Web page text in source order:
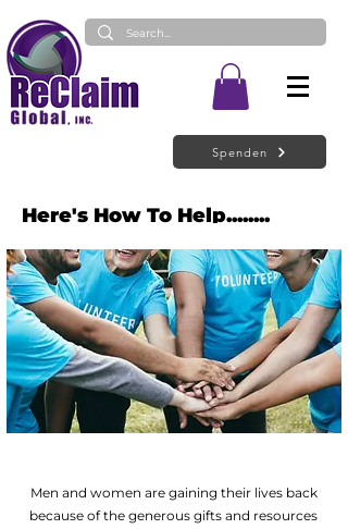
Spenden
Here's How To Help........
Men and women are gaining their lives back
because of the generous gifts and resources